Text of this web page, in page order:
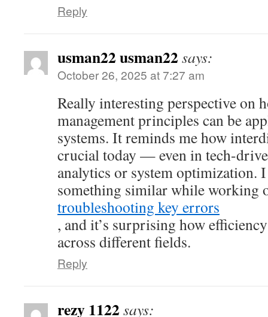
Reply
usman22 usman22 says:
October 26, 2025 at 7:27 am
Really interesting perspective on
management principles can be
systems. It reminds me how
crucial today — even in tech-
analytics or system optimization.
something similar while working
troubleshooting key errors
, and it’s surprising how
across different fields.
Reply
rezy 1122 says: